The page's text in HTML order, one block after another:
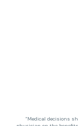
“Medical decisions